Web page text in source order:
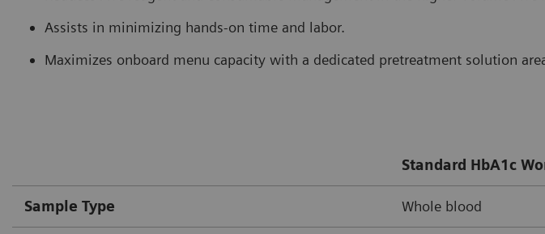
Assists in minimizing hands-on time and labor.
Maximizes onboard menu capacity with a dedicated pretreatment solution
Standard HbA1c
Sample Type Whole blood